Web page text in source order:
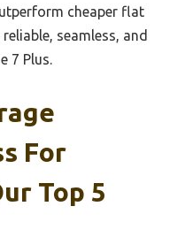
cheaper flat
seamless, and
7 Plus.
For
Top 5